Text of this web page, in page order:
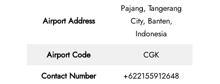
Airport Address
Pajang, Tangerang
City, Banten,
Indonesia
Airport Code
CGK
Contact Number
+622155912648